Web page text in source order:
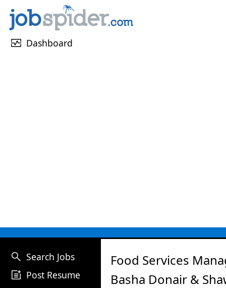
monitor_heart Dashboard
search Search Jobs
post_add Post Resume
Food Services
Basha Donair &